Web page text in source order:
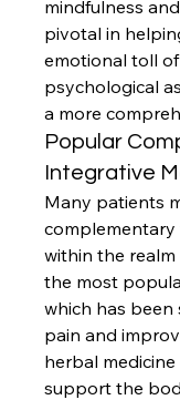
mindfulness
pivotal in
emotional toll
psychological
a more
Popular
Integrative
Many patients
within the
the most
which has
pain and
herbal
support the